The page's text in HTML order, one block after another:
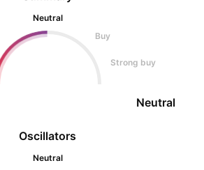
Oscillators
Neutral
Neutral
Buy
Strong buy
Neutral